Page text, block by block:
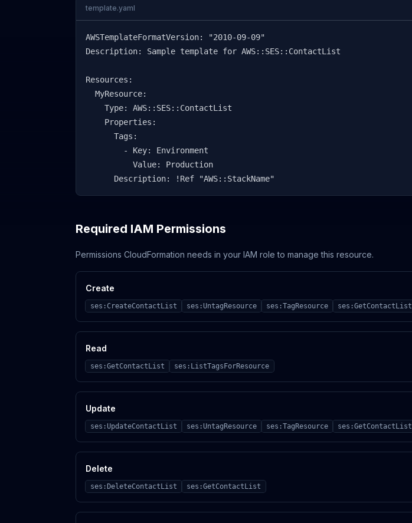
template.yaml
AWSTemplateFormatVersion: "2010-09-09"
Description: Sample template for AWS::SES::ContactList
Resources:
  MyResource:
    Type: AWS::SES::ContactList
    Properties:
      Tags:
        - Key: Environment
          Value: Production
      Description: !Ref "AWS::StackName"
Required IAM Permissions
Permissions CloudFormation needs in your IAM role to manage this resource.
Create
ses:CreateContactList ses:UntagResource ses:TagResource ses:GetContactList
Read
ses:GetContactList ses:ListTagsForResource
Update
ses:UpdateContactList ses:UntagResource ses:TagResource ses:GetContactList
Delete
ses:DeleteContactList ses:GetContactList